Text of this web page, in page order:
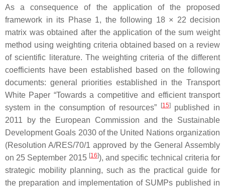
As a consequence of the application of the proposed
framework in its Phase 1, the following 18 × 22 decision
matrix was obtained after the application of the sum weight
method using weighting criteria obtained based on a review
of scientific literature. The weighting criteria of the different
coefficients have been established based on the following
documents: general priorities established in the Transport
White Paper “Towards a competitive and efficient transport
system in the consumption of resources”
[15]published in
2011 by the European Commission and the Sustainable
Development Goals 2030 of the United Nations organization
(Resolution A/RES/70/1 approved by the General Assembly
on 25 September 2015 [16]), and specific technical criteria for
strategic mobility planning, such as the practical guide for
the preparation and implementation of SUMPs published in